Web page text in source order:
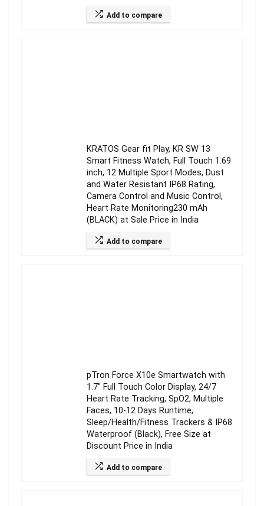
Add to compare
KRATOS Gear fit Play, KR SW 13
Smart Fitness Watch, Full Touch 1.69
inch, 12 Multiple Sport Modes, Dust
and Water Resistant IP68 Rating,
Camera Control and Music Control,
Heart Rate Monitoring230 mAh
(BLACK) at Sale Price in India
Add to compare
pTron Force X10e Smartwatch with
1.7″ Full Touch Color Display, 24/7
Heart Rate Tracking, SpO2, Multiple
Faces, 10-12 Days Runtime,
Sleep/Health/Fitness Trackers & IP68
Waterproof (Black), Free Size at
Discount Price in India
Add to compare